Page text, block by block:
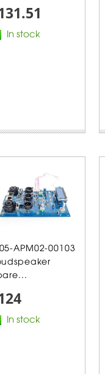
In stock
APM02-00103
In stock